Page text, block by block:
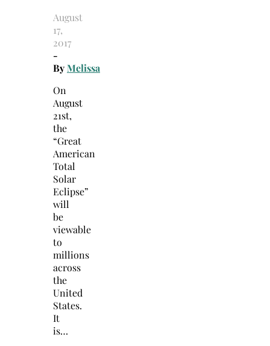
August
17,
2017
-
ByMelissa
On
August
21st,
the
“Great
American
Total
Solar
Eclipse”
will
be
viewable
to
millions
across
the
United
States.
It
is…